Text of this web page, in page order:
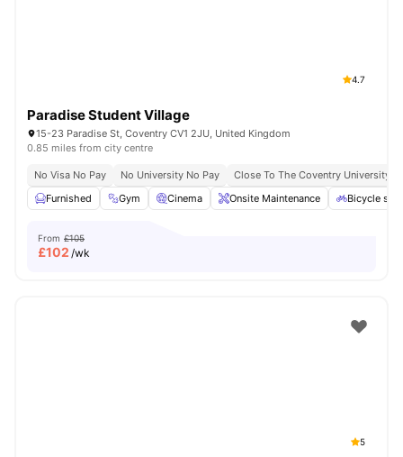
4.7
Paradise Student Village
15-23 Paradise St, Coventry CV1 2JU, United Kingdom
0.85 miles from city centre
No Visa No Pay No University No Pay
Close To The Coventry University
Furnished
Gym Cinema Onsite Maintenance Bicycle
From £105
£102 /wk
5